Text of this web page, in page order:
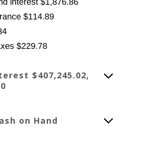
$407,245.02,
on Hand